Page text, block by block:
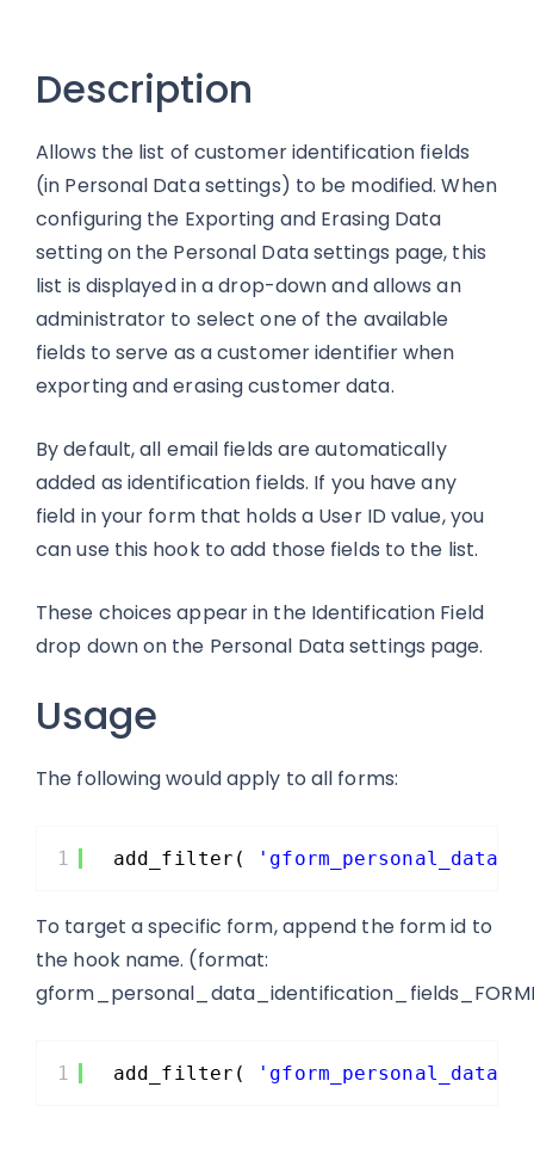
Description
Allows the list of customer identification fields
(in Personal Data settings) to be modified. When
configuring the Exporting and Erasing Data
setting on the Personal Data settings page, this
list is displayed in a drop-down and allows an
administrator to select one of the available
fields to serve as a customer identifier when
exporting and erasing customer data.
By default, all email fields are automatically
added as identification fields. If you have any
field in your form that holds a User ID value, you
can use this hook to add those fields to the list.
These choices appear in the Identification Field
drop down on the Personal Data settings page.
Usage
The following would apply to all forms:
1 add_filter(
To target a specific form, append the form id to
the hook name. (format:
1 add_filter(